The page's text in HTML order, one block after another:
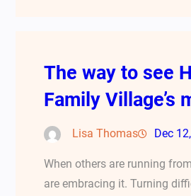
The way to see
Family Village’s
Lisa Thomas Dec
When others are running
are embracing it. Turning